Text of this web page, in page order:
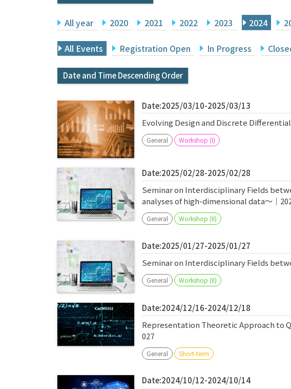
All year 2020 2021 2022 2023 2024
All Events Registration Open In Progress
Date and Time Descending Order
Date:2025/03/10-2025/03/13
Evolving Design and Discrete
General Workshop (I)
Date:2025/02/28-2025/02/28
Seminar on Interdisciplinary Fields
analyses of high-dimensional data〜｜
General Workshop (II)
Date:2025/01/27-2025/01/27
Seminar on Interdisciplinary Fields
General Workshop (II)
Date:2024/12/16-2024/12/18
Representation Theoretic Approach to
027
General Short-term
Date:2024/10/12-2024/10/14